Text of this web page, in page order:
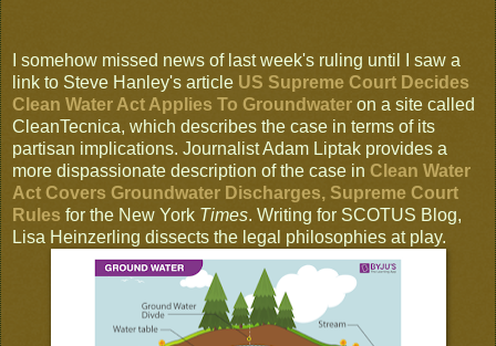
I somehow missed news of last week's ruling until I saw a
link to Steve Hanley's article US Supreme Court Decides
Clean Water Act Applies To Groundwater on a site called
CleanTecnica, which describes the case in terms of its
partisan implications. Journalist Adam Liptak provides a
more dispassionate description of the case in Clean Water
Act Covers Groundwater Discharges, Supreme Court
Rules for the New York Times. Writing for SCOTUS Blog,
Lisa Heinzerling dissects the legal philosophies at play.